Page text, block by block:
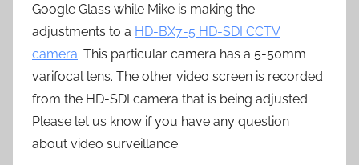
Google Glass while Mike is making the
adjustments to a HD-BX7-5 HD-SDI CCTV
camera. This particular camera has a 5-50mm
varifocal lens. The other video screen is recorded
from the HD-SDI camera that is being adjusted.
Please let us know if you have any question
about video surveillance.